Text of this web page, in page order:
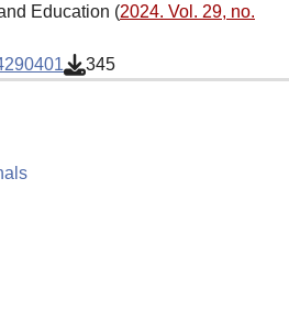
Education (2024. Vol. 29, no.
345